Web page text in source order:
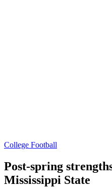
College Football
Post-spring
Mississippi State